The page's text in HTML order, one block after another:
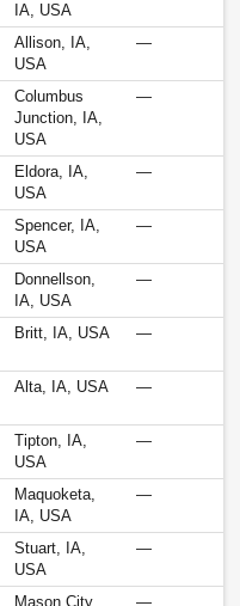
IA, USA
Allison, IA,
USA
—
Columbus
Junction, IA,
USA
—
Eldora, IA,
USA
—
Spencer, IA,
USA
—
Donnellson,
IA, USA
—
Britt, IA, USA —
Alta, IA, USA —
Tipton, IA,
USA
—
Maquoketa,
IA, USA
—
Stuart, IA,
USA
—
Mason City, —